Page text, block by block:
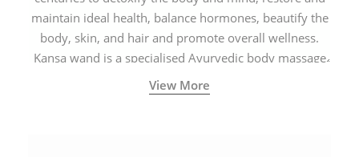
maintain ideal health, balance hormones, beautify the
body, skin, and hair and promote overall wellness.
Kansa wand is a specialised Ayurvedic body massage
tool.
View More